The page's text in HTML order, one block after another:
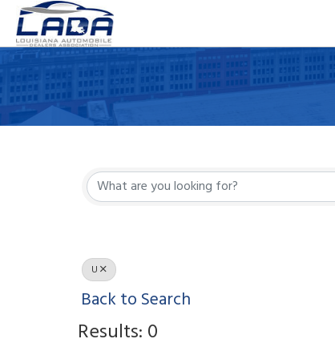
U
Back to Search
Results: 0